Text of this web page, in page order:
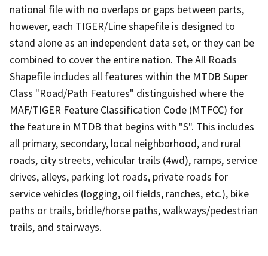
national file with no overlaps or gaps between parts,
however, each TIGER/Line shapefile is designed to
stand alone as an independent data set, or they can be
combined to cover the entire nation. The All Roads
Shapefile includes all features within the MTDB Super
Class "Road/Path Features" distinguished where the
MAF/TIGER Feature Classification Code (MTFCC) for
the feature in MTDB that begins with "S". This includes
all primary, secondary, local neighborhood, and rural
roads, city streets, vehicular trails (4wd), ramps, service
drives, alleys, parking lot roads, private roads for
service vehicles (logging, oil fields, ranches, etc.), bike
paths or trails, bridle/horse paths, walkways/pedestrian
trails, and stairways.